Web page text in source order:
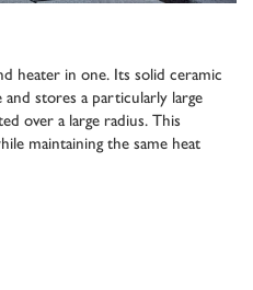
heater in one. Its solid ceramic
stores a particularly large
over a large radius. This
maintaining the same heat